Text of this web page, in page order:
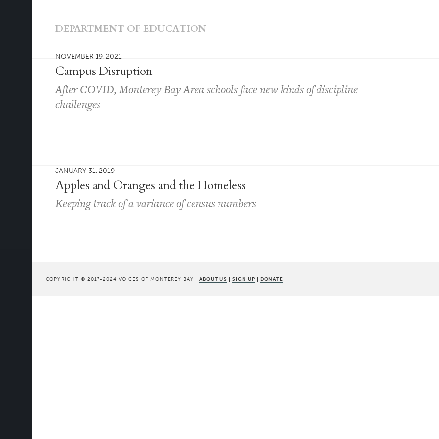
DEPARTMENT OF EDUCATION
NOVEMBER 19, 2021
Campus Disruption
After COVID, Monterey Bay Area schools face new kinds of discipline
challenges
JANUARY 31, 2019
Apples and Oranges and the Homeless
Keeping track of a variance of census numbers
COPYRIGHT © 2017-2024 VOICES OF MONTEREY BAY |ABOUT US | SIGN UP | DONATE